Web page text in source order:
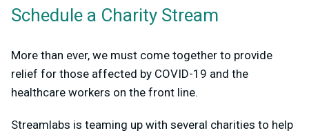
Schedule a Charity Stream
More than ever, we must come together to provide
relief for those affected by COVID-19 and the
healthcare workers on the front line.
Streamlabs is teaming up with several charities to help